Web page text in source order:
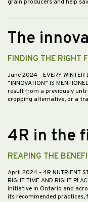
grain producers and help
The
FINDING THE RIGHT
June 2024 - EVERY WINTER
“INNOVATION” IS
result from a previously
cropping alternative, or a
4R in the
REAPING THE
April 2024 - 4R NUTRIENT
RIGHT TIME AND RIGHT
initiative in Ontario and
its recommended